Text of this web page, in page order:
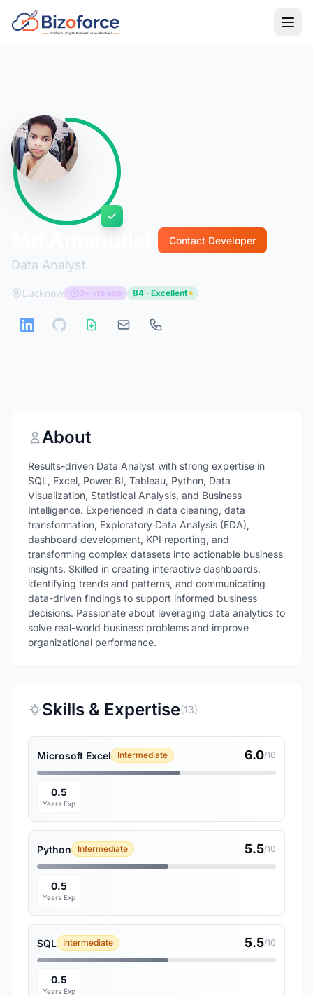
Data Analyst
Contact Developer
Lucknow 0+ yrs exp 84 · Excellent
About
Results-driven Data Analyst with strong expertise in
SQL, Excel, Power BI, Tableau, Python, Data
Visualization, Statistical Analysis, and Business
Intelligence. Experienced in data cleaning, data
transformation, Exploratory Data Analysis (EDA),
dashboard development, KPI reporting, and
transforming complex datasets into actionable business
insights. Skilled in creating interactive dashboards,
identifying trends and patterns, and communicating
data-driven findings to support informed business
decisions. Passionate about leveraging data analytics to
solve real-world business problems and improve
organizational performance.
Skills & Expertise(13)
Microsoft Excel Intermediate 6.0/10
0.5
Years Exp
Python Intermediate 5.5/10
0.5
Years Exp
SQL Intermediate 5.5/10
0.5
Years Exp